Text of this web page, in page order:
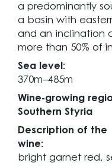
a predominantly
a basin with
and an inclination
more than 50% of
Sea level:
370m–485m
Wine-growing
Southern Styria
Description of the
wine:
bright garnet red,